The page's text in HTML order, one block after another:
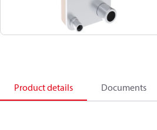
Product details Documents